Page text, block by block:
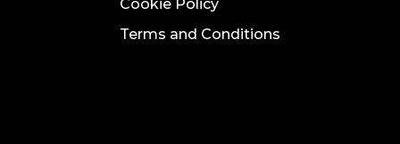
Cookie Policy
Terms and Conditions